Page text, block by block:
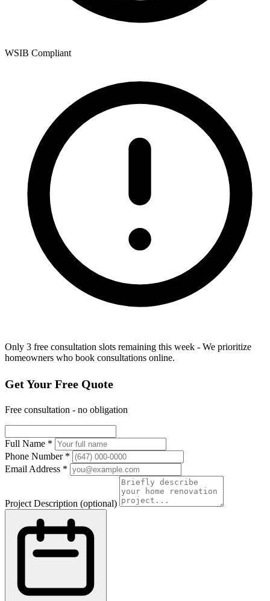
WSIB Compliant
Only 3 free consultation slots remaining this week - We prioritize
homeowners who book consultations online.
Get Your Free Quote
Free consultation - no obligation
Full Name *
Phone Number *
Email Address *
Project Description (optional)